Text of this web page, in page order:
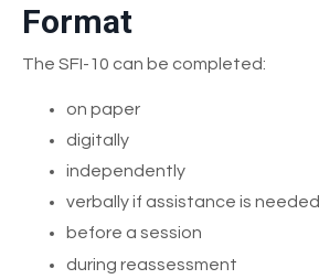
Format
The SFI-10 can be completed:
on paper
digitally
independently
verbally if assistance is needed
before a session
during reassessment